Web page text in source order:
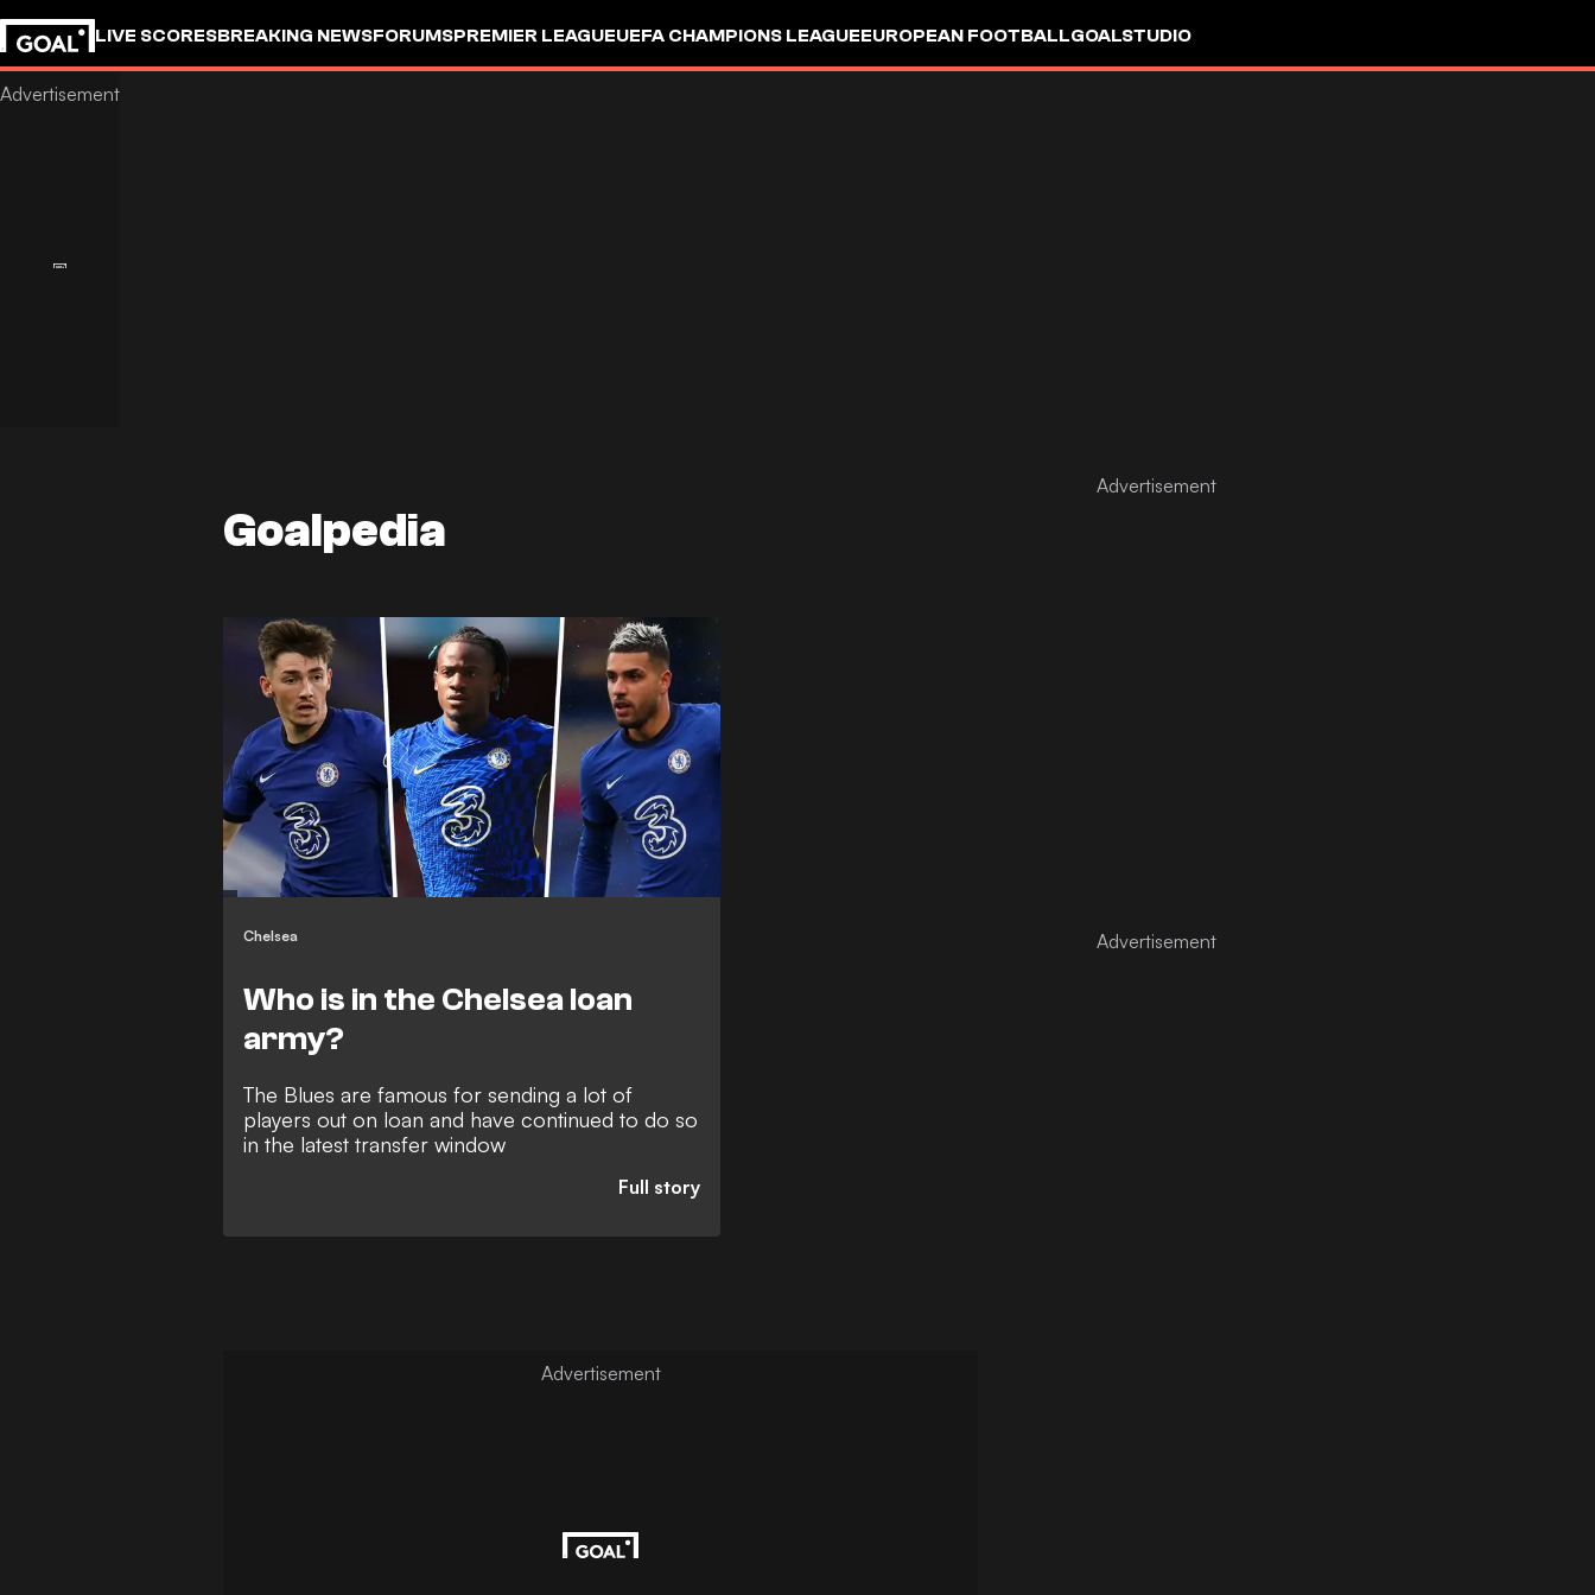
LIVE SCORESBREAKING NEWSFORUMSPREMIER LEAGUEUEFA CHAMPIONS LEAGUEEUROPEAN FOOTBALLGOALSTUDIO
Goalpedia
Chelsea
Who is in the Chelsea loan
army?
The Blues are famous for sending a lot of
players out on loan and have continued to do so
in the latest transfer window